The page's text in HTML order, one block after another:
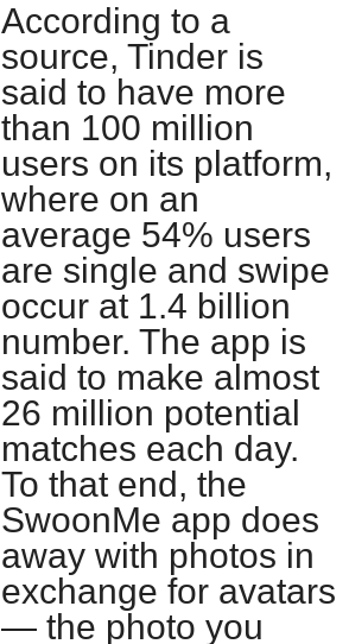
According to a
source, Tinder is
said to have more
than 100 million
users on its platform,
where on an
average 54% users
are single and swipe
occur at 1.4 billion
number. The app is
said to make almost
26 million potential
matches each day.
To that end, the
SwoonMe app does
away with photos in
exchange for avatars
— the photo you